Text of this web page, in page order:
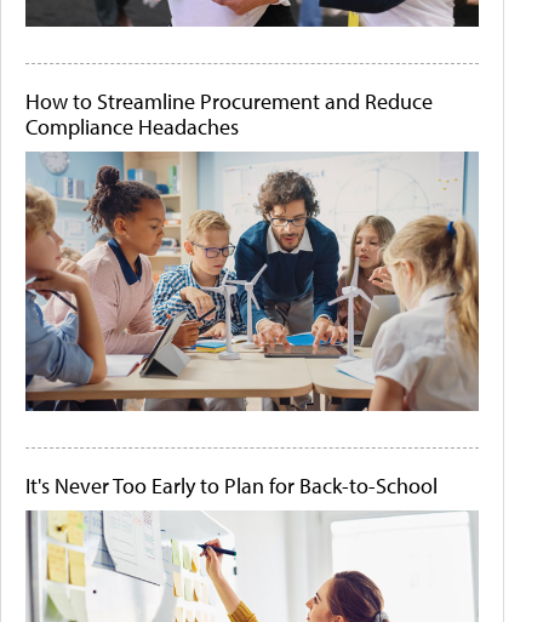
How to Streamline Procurement and Reduce
Compliance Headaches
It's Never Too Early to Plan for Back-to-School